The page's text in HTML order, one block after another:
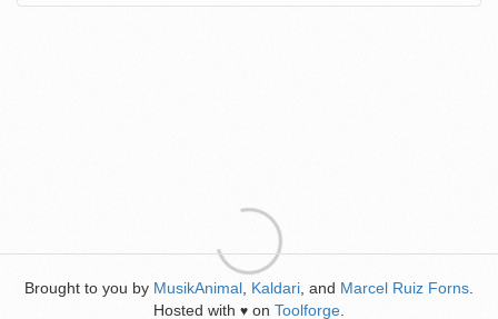
Brought to you by MusikAnimal Kaldari , and Marcel Ruiz Forns
Hosted with ♥ on Toolforge